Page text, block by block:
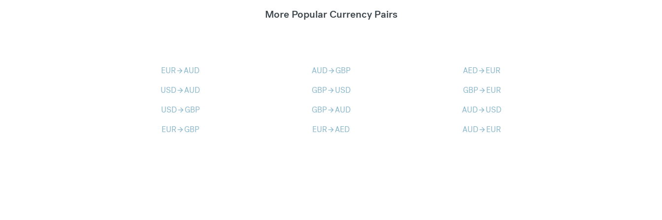
More Popular Currency Pairs
EURarrow_forwardAUD AUDarrow_forward GBP AEDarrow_forward EUR
USDarrow_forwardAUD GBParrow_forward USD GBParrow_forward EUR
USDarrow_forward GBP GBParrow_forwardAUD AUDarrow_forward USD
EURarrow_forward GBP EURarrow_forwardAED AUDarrow_forward EUR